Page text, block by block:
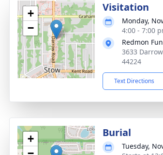
+
−
Visitation
Monday,
4:00 - 7:00
Redmon
3633
44224
Text Directions
+
Burial
Tuesday,